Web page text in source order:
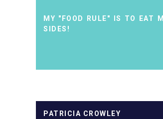
MY "FOOD RULE" IS TO EAT
SIDES!
PATRICIA CROWLEY